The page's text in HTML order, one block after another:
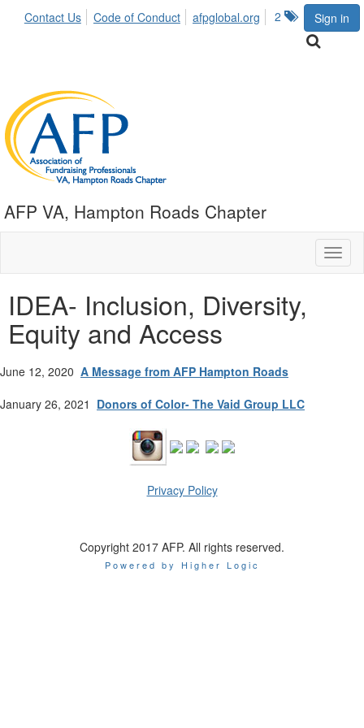
Sign in
2
Contact Us Code of Conduct afpglobal.org
AFP VA, Hampton Roads Chapter
IDEA- Inclusion, Diversity,
Equity and Access
June 12, 2020 A Message from AFP Hampton Roads
January 26, 2021 Donors of Color- The Vaid Group LLC
Privacy Policy
Copyright 2017 AFP. All rights reserved.
Powered by Higher Logic